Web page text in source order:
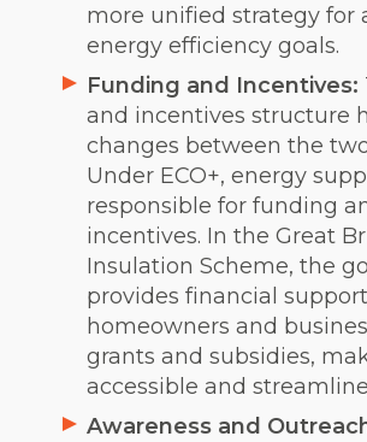
more unified strategy for
energy efficiency goals.
Funding and Incentives:
and incentives structure
changes between the
Under ECO+, energy
responsible for funding
incentives. In the Great
Insulation Scheme, the
provides financial
homeowners and
grants and subsidies,
accessible and
Awareness and